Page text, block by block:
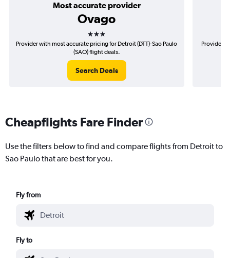
Most accurate provider
Ovago
3 stars
Provider with most accurate pricing for Detroit (DTT)-Sao Paulo
(SAO) flight deals.
Search Deals
Provider
Cheapflights Fare Finder
Use the filters below to find and compare flights from Detroit to
Sao Paulo that are best for you.
Fly from
Fly to